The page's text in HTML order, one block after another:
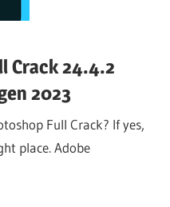
Crack 24.4.2
2023
Full Crack? If yes,
place. Adobe